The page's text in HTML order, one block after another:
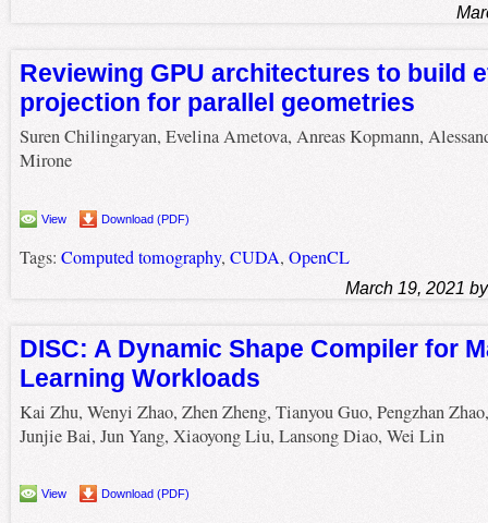
Reviewing GPU architectures to build
projection for parallel geometries
Suren Chilingaryan, Evelina Ametova, Anreas Kopmann,
Mirone
View Download (PDF)
Tags: Computed tomography, CUDA, OpenCL
March 19, 2021
DISC: A Dynamic Shape Compiler for
Learning Workloads
Kai Zhu, Wenyi Zhao, Zhen Zheng, Tianyou Guo, Pengzhan Zhao,
Junjie Bai, Jun Yang, Xiaoyong Liu, Lansong Diao, Wei Lin
View Download (PDF)